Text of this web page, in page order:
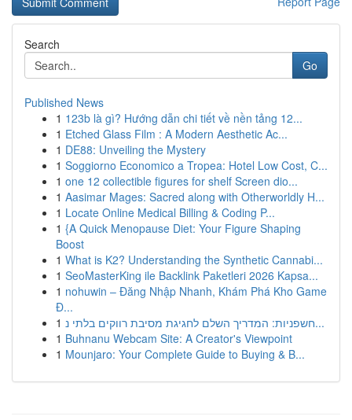
Search
Go
Published News
1 123b là gì? Hướng dẫn chi tiết về nền tảng 12...
1 Etched Glass Film : A Modern Aesthetic Ac...
1 DE88: Unveiling the Mystery
1 Soggiorno Economico a Tropea: Hotel Low Cost, C...
1 one 12 collectible figures for shelf Screen dio...
1 Aasimar Mages: Sacred along with Otherworldly H...
1 Locate Online Medical Billing & Coding P...
1 {A Quick Menopause Diet: Your Figure Shaping
Boost
1 What is K2? Understanding the Synthetic Cannabi...
1 SeoMasterKing ile Backlink Paketleri 2026 Kapsa...
1 nohuwin – Đăng Nhập Nhanh, Khám Phá Kho Game
Đ...
1
חשפניות: המדריך השלם לחגיגת מסיבת רווקים בלתי נ...
1 Buhnanu Webcam Site: A Creator's Viewpoint
1 Mounjaro: Your Complete Guide to Buying & B...